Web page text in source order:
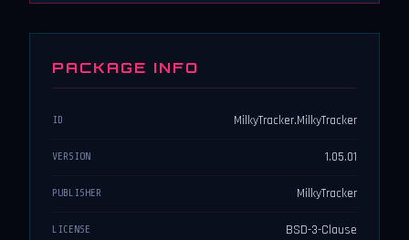
PACKAGE INFO
ID MilkyTracker.MilkyTracker
VERSION 1.05.01
PUBLISHER MilkyTracker
LICENSE BSD-3-Clause